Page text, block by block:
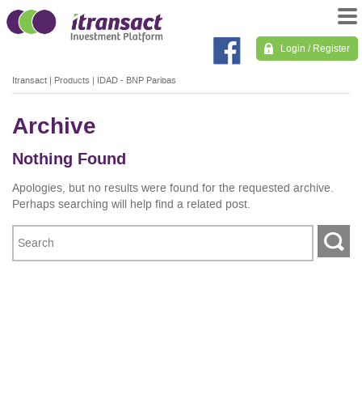
Login / Register
Itransact | Products | IDAD - BNP Paribas
Archive
Nothing Found
Apologies, but no results were found for the requested archive.
Perhaps searching will help find a related post.